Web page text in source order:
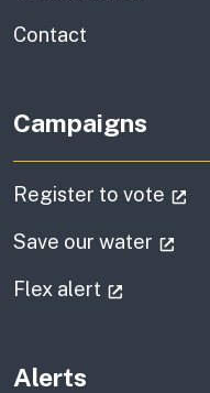
Contact
Campaigns
Register to vote
Save our water
Flex alert
Alerts